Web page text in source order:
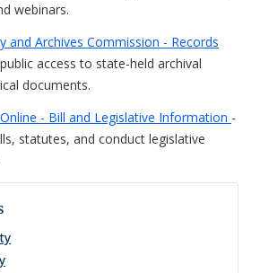
webinars.
and Archives Commission - Records
access to state-held archival
documents.
- Bill and Legislative Information -
statutes, and conduct legislative